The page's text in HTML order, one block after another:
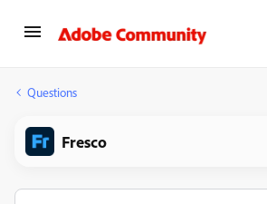
Questions
Fresco